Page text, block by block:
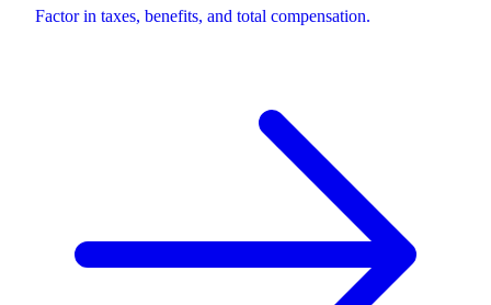
Factor in taxes, benefits, and total compensation.